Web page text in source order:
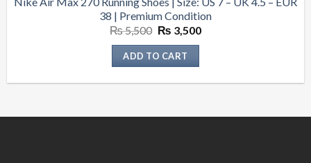
38 | Premium Condition
₨5,500 Original
was:
₨ 5,500.
₨ 3,500Current
ADD TO CART